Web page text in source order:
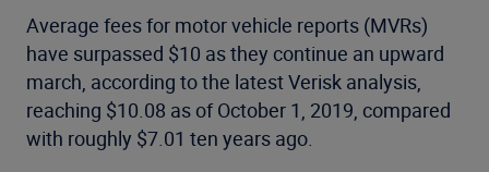
Average fees for motor vehicle reports (MVRs)
have surpassed $10 as they continue an upward
march, according to the latest Verisk analysis,
reaching $10.08 as of October 1, 2019, compared
with roughly $7.01 ten years ago.